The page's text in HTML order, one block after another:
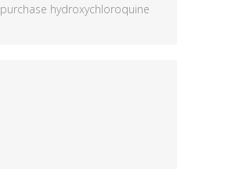
purchase hydroxychloroquine